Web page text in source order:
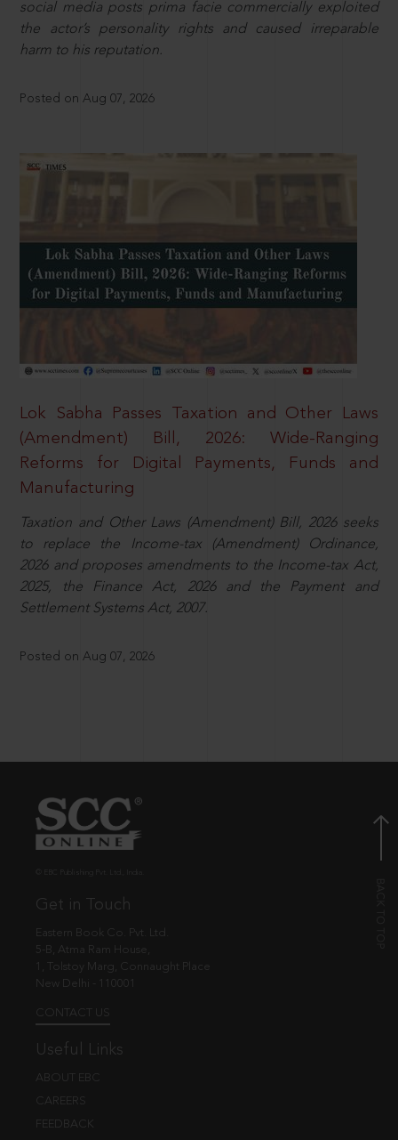
social media posts prima facie commercially exploited
the actor’s personality rights and caused irreparable
harm to his reputation.
Posted on Aug 07, 2026
Lok Sabha Passes Taxation and Other Laws
(Amendment) Bill, 2026: Wide-Ranging
Reforms for Digital Payments, Funds and
Manufacturing
Taxation and Other Laws (Amendment) Bill, 2026 seeks
to replace the Income-tax (Amendment) Ordinance,
2026 and proposes amendments to the Income-tax Act,
2025, the Finance Act, 2026 and the Payment and
Settlement Systems Act, 2007.
Posted on Aug 07, 2026
Get in Touch
Eastern Book Co. Pvt. Ltd.
5-B, Atma Ram House,
1, Tolstoy Marg, Connaught Place
New Delhi - 110001
CONTACT US
Useful Links
ABOUT EBC
CAREERS
FEEDBACK